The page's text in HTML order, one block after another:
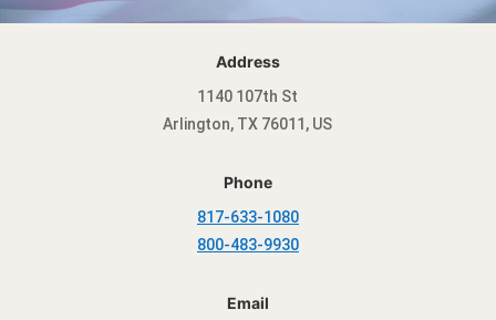
Address
1140 107th St
Arlington, TX 76011, US
Phone
817-633-1080
800-483-9930
Email